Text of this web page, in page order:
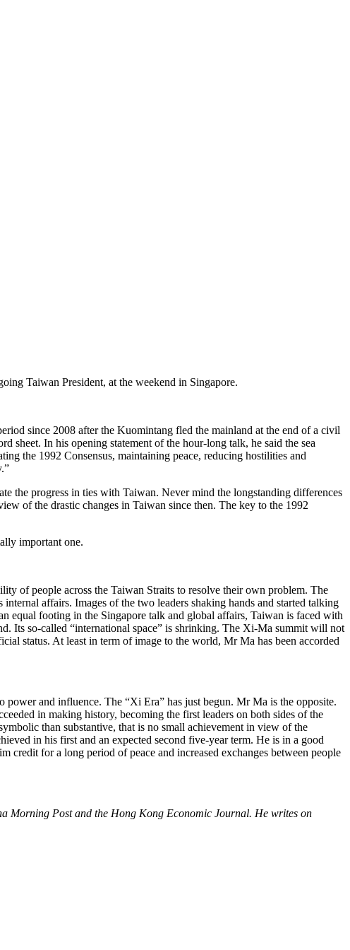
Taiwan President, at the weekend in Singapore.
since 2008 after the Kuomintang fled the mainland at the end of a civil
sheet. In his opening statement of the hour-long talk, he said the sea
the 1992 Consensus, maintaining peace, reducing hostilities and
the progress in ties with Taiwan. Never mind the longstanding differences
of the drastic changes in Taiwan since then. The key to the 1992
important one.
of people across the Taiwan Straits to resolve their own problem. The
affairs. Images of the two leaders shaking hands and started talking
equal footing in the Singapore talk and global affairs, Taiwan is faced with
Its so-called “international space” is shrinking. The Xi-Ma summit will not
status. At least in term of image to the world, Mr Ma has been accorded
and influence. The “Xi Era” has just begun. Mr Ma is the opposite.
in making history, becoming the first leaders on both sides of the
than substantive, that is no small achievement in view of the
in his first and an expected second five-year term. He is in a good
for a long period of peace and increased exchanges between people
Morning Post and the Hong Kong Economic Journal. He writes on